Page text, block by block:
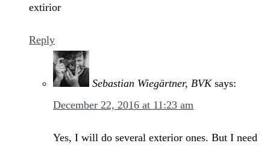
extirior
Reply
Sebastian Wiegärtner, BVK says:
December 22, 2016 at 11:23 am
Yes, I will do several exterior ones. But I need